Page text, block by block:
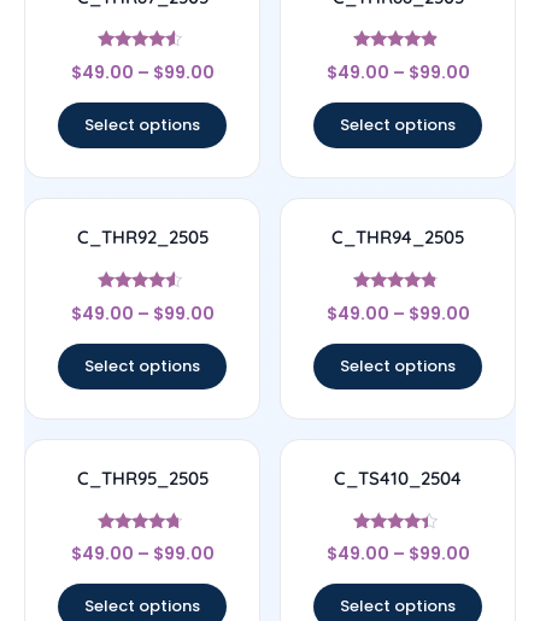
Rated
4.33
$49.00 – $99.00
Select options
Rated
4.67
$49.00 – $99.00
Select options
C_THR92_2505
Rated
4.33
$49.00 – $99.00
Select options
C_THR94_2505
Rated
4.56
$49.00 – $99.00
Select options
C_THR95_2505
Rated
4.5
$49.00 – $99.00
Select options
C_TS410_2504
Rated
4.17
$49.00 – $99.00
Select options